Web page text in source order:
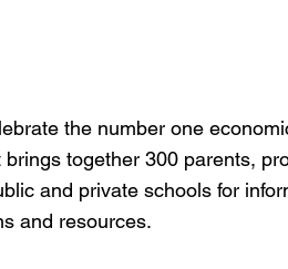
the number one
together 300 parents,
and private schools for
and resources.